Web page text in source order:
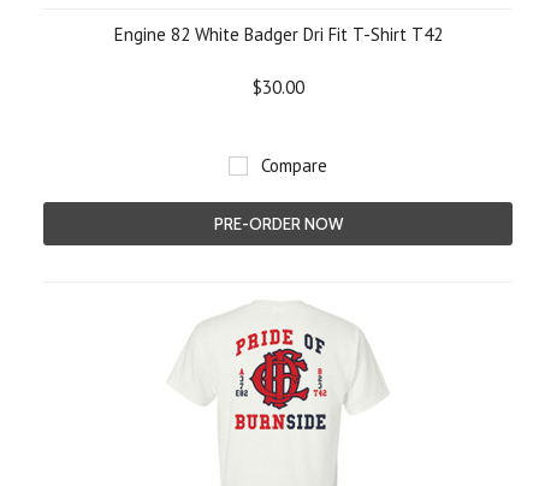
Engine 82 White Badger Dri Fit T-Shirt T42
$30.00
Compare
PRE-ORDER NOW